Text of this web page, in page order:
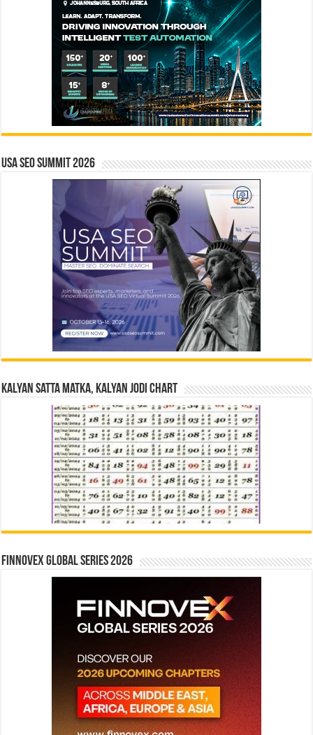
USA SEO SUMMIT 2026
Kalyan Satta Matka, Kalyan Jodi Chart
Finnovex Global Series 2026